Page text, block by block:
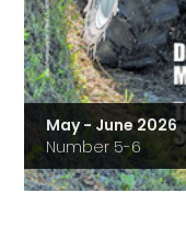
May - June 2026
Number 5-6